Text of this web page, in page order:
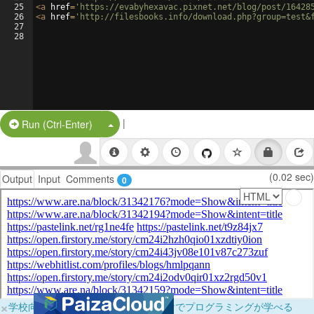
25
26
27
28
<a href= 'https://evabyhexavac.pixnet.net/blog/post/
<a href= 'http://filesbooks.info/
Run (Ctrl-Enter) Split Button!
|
Output Input Comments 0 (0.02 sec)
×学校向けに無料提供中！ブラウザだけでプログラミングが学べる